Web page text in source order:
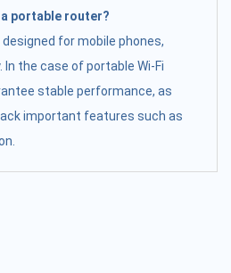
a portable router?
for mobile phones,
In the case of portable Wi-Fi
stable performance, as
important features such as